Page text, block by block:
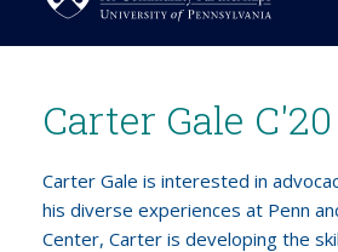
Carter Gale C'20
Carter Gale is interested in
his diverse experiences at Penn
Center, Carter is developing the